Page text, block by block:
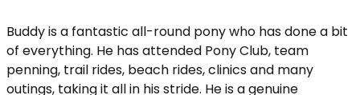
Buddy is a fantastic all-round pony who has done a bit
of everything. He has attended Pony Club, team
penning, trail rides, beach rides, clinics and many
outings, taking it all in his stride. He is a genuine